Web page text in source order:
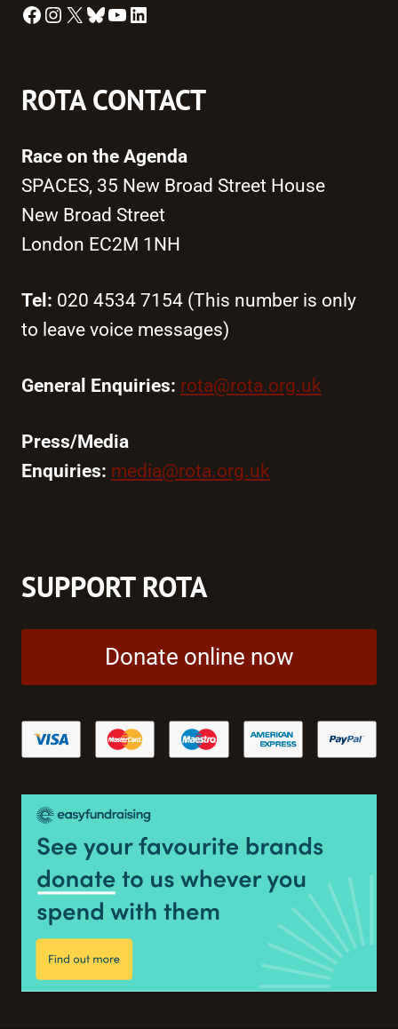
Facebook
Instagram
X Bluesky
YouTube
LinkedIn
ROTA CONTACT
Race on the Agenda
SPACES, 35 New Broad Street House
New Broad Street
London EC2M 1NH
Tel: 020 4534 7154 (This number is only
to leave voice messages)
General Enquiries: rota@rota.org.uk
Press/Media
Enquiries: media@rota.org.uk
SUPPORT ROTA
Donate online now